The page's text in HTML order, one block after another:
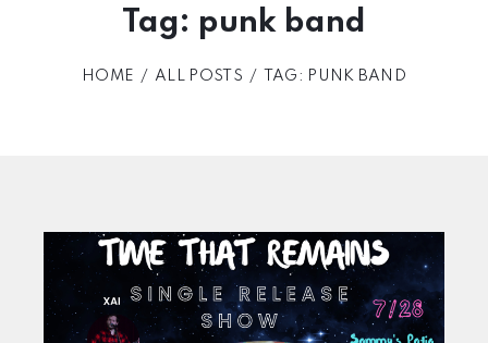
Tag: punk band
HOME ALL POSTS TAG: PUNK BAND